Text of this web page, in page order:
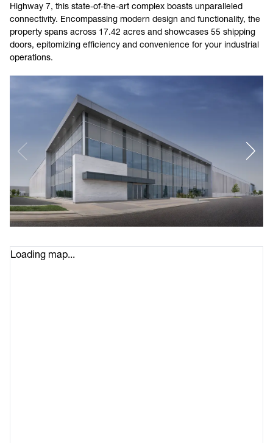
Highway 7, this state-of-the-art complex boasts unparalleled
connectivity. Encompassing modern design and functionality, the
property spans across 17.42 acres and showcases 55 shipping
doors, epitomizing efficiency and convenience for your industrial
operations.
Loading map...